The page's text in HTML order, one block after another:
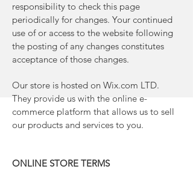
responsibility to check this page
periodically for changes. Your continued
use of or access to the website following
the posting of any changes constitutes
acceptance of those changes.
Our store is hosted on Wix.com LTD.
They provide us with the online e-
commerce platform that allows us to sell
our products and services to you.
ONLINE STORE TERMS